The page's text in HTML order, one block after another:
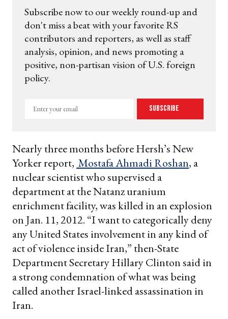
Subscribe now to our weekly round-up and
don't miss a beat with your favorite RS
contributors and reporters, as well as staff
analysis, opinion, and news promoting a
positive, non-partisan vision of U.S. foreign
policy.
Enter
Subscribe
Nearly three months before Hersh’s New
Yorker report, Mostafa Ahmadi Roshan, a
nuclear scientist who supervised a
department at the Natanz uranium
enrichment facility, was killed in an explosion
on Jan. 11, 2012. “I want to categorically deny
any United States involvement in any kind of
act of violence inside Iran,” then-State
Department Secretary Hillary Clinton said in
a strong condemnation of what was being
called another Israel-linked assassination in
Iran.